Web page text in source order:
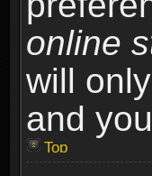
online
will
and
Top